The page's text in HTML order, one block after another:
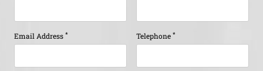
Email Address * Telephone *